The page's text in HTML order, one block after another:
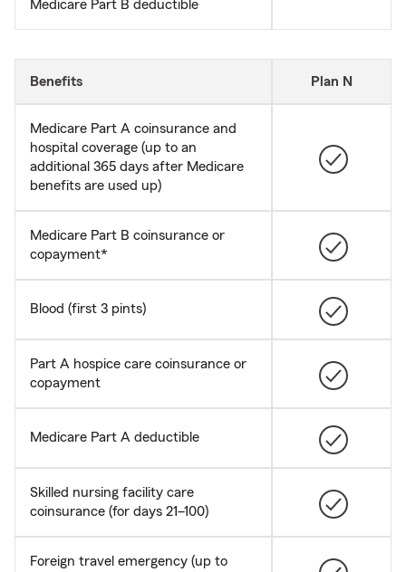
Medicare Part B deductible
Benefits Plan N
Medicare Part A coinsurance and
hospital coverage (up to an
additional 365 days after Medicare
benefits are used up)
Medicare Part B coinsurance or
copayment*
Blood (first 3 pints)
Part A hospice care coinsurance or
copayment
Medicare Part A deductible
Skilled nursing facility care
coinsurance (for days 21–100)
Foreign travel emergency (up to